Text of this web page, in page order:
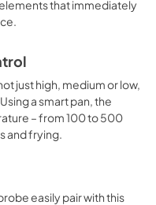
that immediately
just high, medium or low,
a smart pan, the
– from 100 to 500
and frying.
easily pair with this